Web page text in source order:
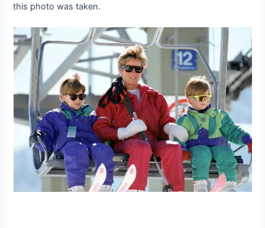
this photo was taken.